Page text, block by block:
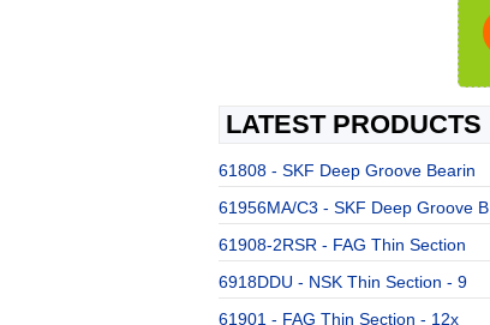
LATEST PRODUCTS
61808 - SKF Deep Groove Bearin
61956MA/C3 - SKF Deep Groove B
61908-2RSR - FAG Thin Section
6918DDU - NSK Thin Section - 9
61901 - FAG Thin Section - 12x